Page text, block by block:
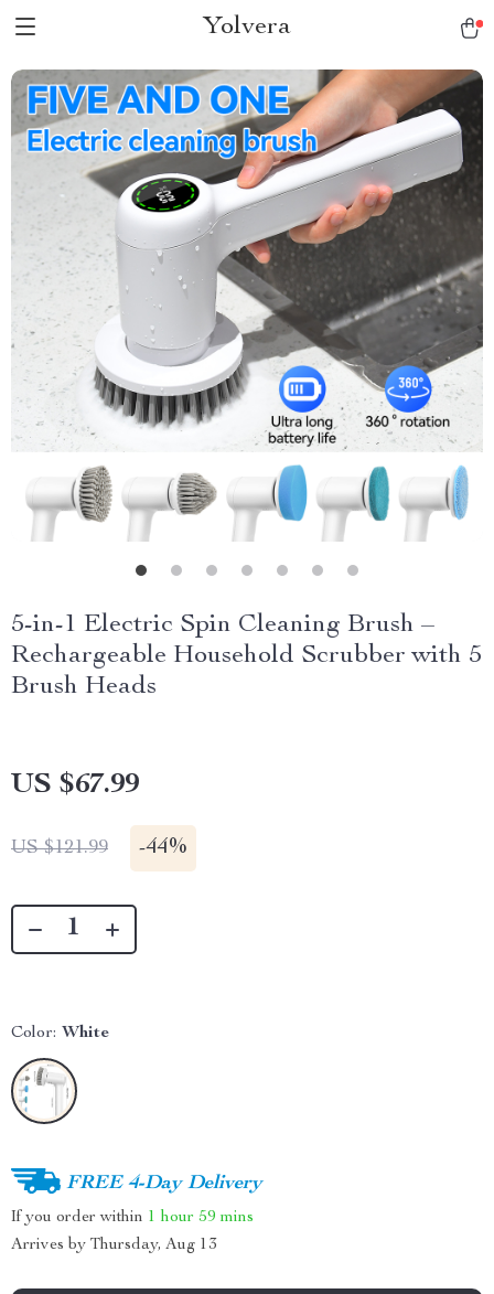
Yolvera
5-in-1 Electric Spin Cleaning Brush –
Rechargeable Household Scrubber with 5
Brush Heads
US $67.99
US $121.99 -44%
Color: White
FREE 4-Day Delivery
If you order within 1 hour 59 mins
Arrives by Thursday, Aug 13